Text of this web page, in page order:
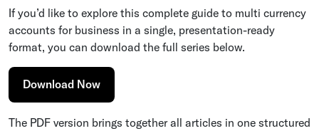
If you’d like to explore this complete guide to multi currency
accounts for business in a single, presentation-ready
format, you can download the full series below.
Download Now
The PDF version brings together all articles in one structured